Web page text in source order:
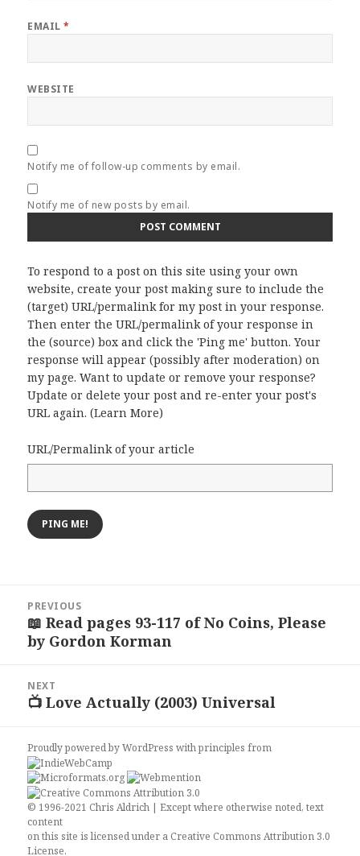
EMAIL*
WEBSITE
Notify me of follow-up comments by email.
Notify me of new posts by email.
To respond to a post on this site using your own
website, create your post making sure to include the
(target) URL/permalink for my post in your response.
Then enter the URL/permalink of your response in
the (source) box and click the 'Ping me' button. Your
response will appear (possibly after moderation) on
my page. Want to update or remove your response?
Update or delete your post and re-enter your post's
URL again. (Learn More)
URL/Permalink of your article
navigation
PREVIOUS
Previous
post:
📖 Read pages 93-117 of No Coins, Please
by Gordon Korman
NEXT
Next
📺 Love Actually (2003) Universal
Proudly powered by WordPresswithprinciples from
© 1996-2021 Chris Aldrich | Except where otherwise noted, text
content
on this site is licensed under a Creative Commons Attribution 3.0
License.